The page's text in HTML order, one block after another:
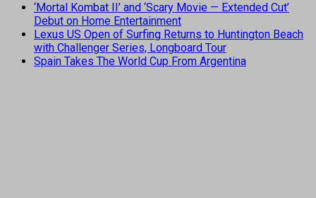
‘Mortal Kombat II’ and ‘Scary Movie — Extended Cut’
Debut on Home Entertainment
Lexus US Open of Surfing Returns to Huntington Beach
with Challenger Series, Longboard Tour
Spain Takes The World Cup From Argentina